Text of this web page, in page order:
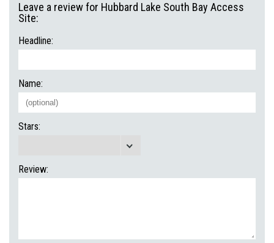
Leave a review for Hubbard Lake South Bay Access
Site:
Headline:
Name:
Stars:
Review: